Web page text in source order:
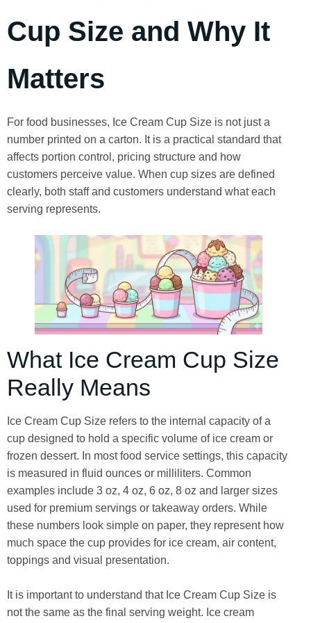
Cup Size and Why It
Matters
For food businesses, Ice Cream Cup Size is not just a
number printed on a carton. It is a practical standard that
affects portion control, pricing structure and how
customers perceive value. When cup sizes are defined
clearly, both staff and customers understand what each
serving represents.
What Ice Cream Cup Size
Really Means
Ice Cream Cup Size refers to the internal capacity of a
cup designed to hold a specific volume of ice cream or
frozen dessert. In most food service settings, this capacity
is measured in fluid ounces or milliliters. Common
examples include 3 oz, 4 oz, 6 oz, 8 oz and larger sizes
used for premium servings or takeaway orders. While
these numbers look simple on paper, they represent how
much space the cup provides for ice cream, air content,
toppings and visual presentation.
It is important to understand that Ice Cream Cup Size is
not the same as the final serving weight. Ice cream